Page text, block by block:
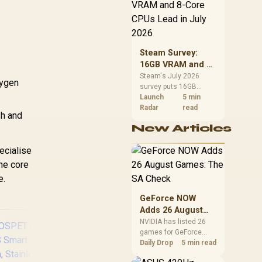
and
core
CPU value by platform
alone.
Steam Survey:
16GB VRAM and 8-
Core CPUs Lead in
July 2026
Steam's July 2026
survey puts 16GB
VRAM and 8-core CPUs
at the top of their
African buyers can
R12,998 before the rest
of the build.
Launch
Radar
5 min
read
New Articles
GeForce NOW
Adds 26 August
Games: The SA
Check
NVIDIA has listed 26
games for GeForce
NOW in August. South
Daily Drop 5 min read